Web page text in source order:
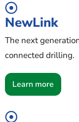
NewLink
The next
connected drilling.
Learn more